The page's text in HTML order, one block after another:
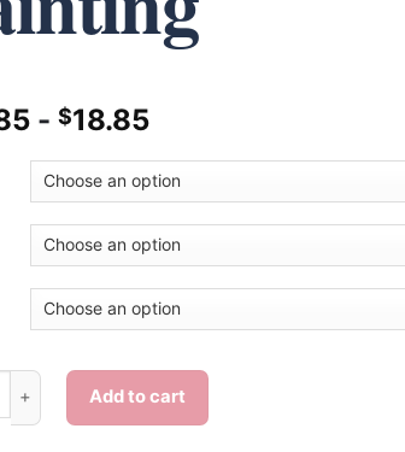
- $18.85
Cola And Baubles - Diamond Painting quantity
Add to cart